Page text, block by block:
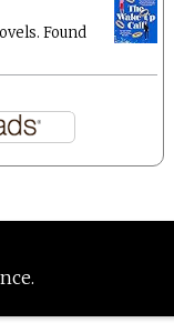
Found
Theme: Anissa by